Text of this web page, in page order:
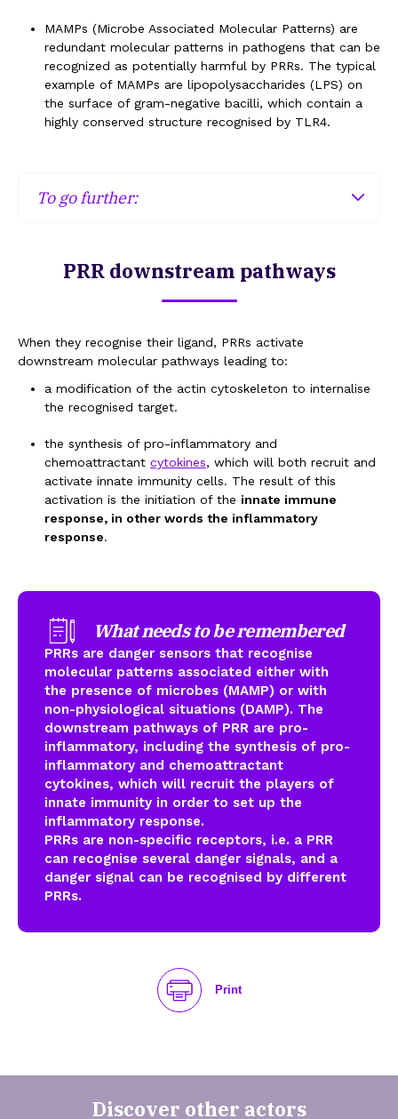
Cytosolic PRRs will be able to detect viral nucleic
acids (MAMP) or potassium efflux when a cell is
damaged ( DAMP).
Reactive Protein) or MBP (Mannose-Binding
fragments of hyaluronic acid, etc., released into
MAMPs (Microbe Associated Molecular Patterns) are
redundant molecular patterns in pathogens that can be
recognized as potentially harmful by PRRs. The typical
example of MAMPs are lipopolysaccharides (LPS) on
the surface of gram-negative bacilli, which contain a
highly conserved structure recognised by TLR4.
To go further:
escape the immune system.
PRR downstream pathways
When they recognise their ligand, PRRs activate
downstream molecular pathways leading to:
a modification of the actin cytoskeleton to internalise
the recognised target.
the synthesis of pro-inflammatory and
chemoattractant cytokines, which will both recruit and
activate innate immunity cells. The result of this
activation is the initiation of the innate immune
response, in other words the inflammatory
response.
What needs to be remembered
PRRs are danger sensors that recognise
molecular patterns associated either with
the presence of microbes (MAMP) or with
non-physiological situations (DAMP). The
downstream pathways of PRR are pro-
inflammatory, including the synthesis of pro-
inflammatory and chemoattractant
cytokines, which will recruit the players of
innate immunity in order to set up the
inflammatory response.
PRRs are non-specific receptors, i.e. a PRR
can recognise several danger signals, and a
danger signal can be recognised by different
PRRs.
Print
Discover other actors